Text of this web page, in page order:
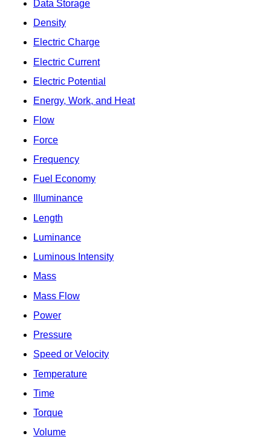
Data Storage
Density
Electric Charge
Electric Current
Electric Potential
Energy, Work, and Heat
Flow
Force
Frequency
Fuel Economy
Illuminance
Length
Luminance
Luminous Intensity
Mass
Mass Flow
Power
Pressure
Speed or Velocity
Temperature
Time
Torque
Volume